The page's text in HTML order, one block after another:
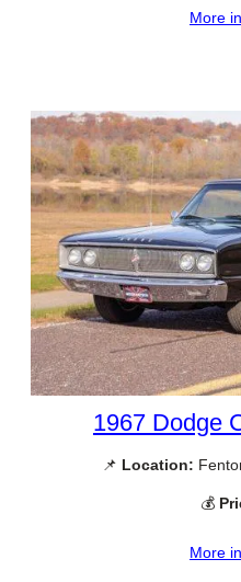
More
1967 Dodge
📌 Location:
💰
More